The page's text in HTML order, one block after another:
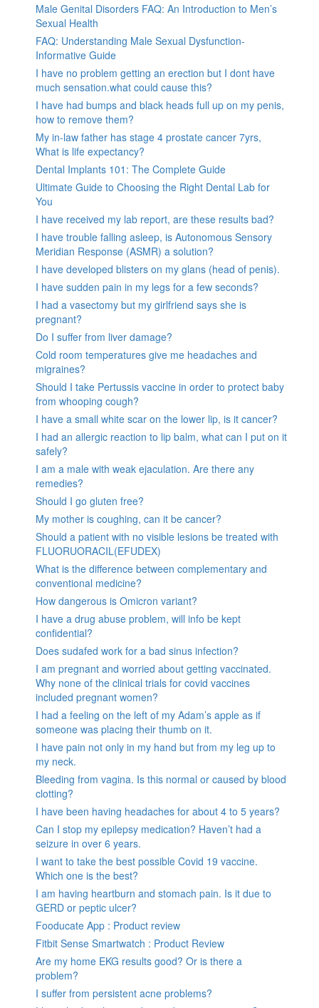
Male Genital Disorders FAQ: An Introduction to Men’s
Sexual Health
FAQ: Understanding Male Sexual Dysfunction-
Informative Guide
I have no problem getting an erection but I dont have
much sensation.what could cause this?
I have had bumps and black heads full up on my penis,
how to remove them?
My in-law father has stage 4 prostate cancer 7yrs,
What is life expectancy?
Dental Implants 101: The Complete Guide
Ultimate Guide to Choosing the Right Dental Lab for
You
I have received my lab report, are these results bad?
I have trouble falling asleep, is Autonomous Sensory
Meridian Response (ASMR) a solution?
I have developed blisters on my glans (head of penis).
I have sudden pain in my legs for a few seconds?
I had a vasectomy but my girlfriend says she is
pregnant?
Do I suffer from liver damage?
Cold room temperatures give me headaches and
migraines?
Should I take Pertussis vaccine in order to protect baby
from whooping cough?
I have a small white scar on the lower lip, is it cancer?
I had an allergic reaction to lip balm, what can I put on it
safely?
I am a male with weak ejaculation. Are there any
remedies?
Should I go gluten free?
My mother is coughing, can it be cancer?
Should a patient with no visible lesions be treated with
FLUORUORACIL(EFUDEX)
What is the difference between complementary and
conventional medicine?
How dangerous is Omicron variant?
I have a drug abuse problem, will info be kept
confidential?
Does sudafed work for a bad sinus infection?
I am pregnant and worried about getting vaccinated.
Why none of the clinical trials for covid vaccines
included pregnant women?
I had a feeling on the left of my Adam’s apple as if
someone was placing their thumb on it.
I have pain not only in my hand but from my leg up to
my neck.
Bleeding from vagina. Is this normal or caused by blood
clotting?
I have been having headaches for about 4 to 5 years?
Can I stop my epilepsy medication? Haven’t had a
seizure in over 6 years.
I want to take the best possible Covid 19 vaccine.
Which one is the best?
I am having heartburn and stomach pain. Is it due to
GERD or peptic ulcer?
Fooducate App : Product review
Fitbit Sense Smartwatch : Product Review
Are my home EKG results good? Or is there a
problem?
I suffer from persistent acne problems?